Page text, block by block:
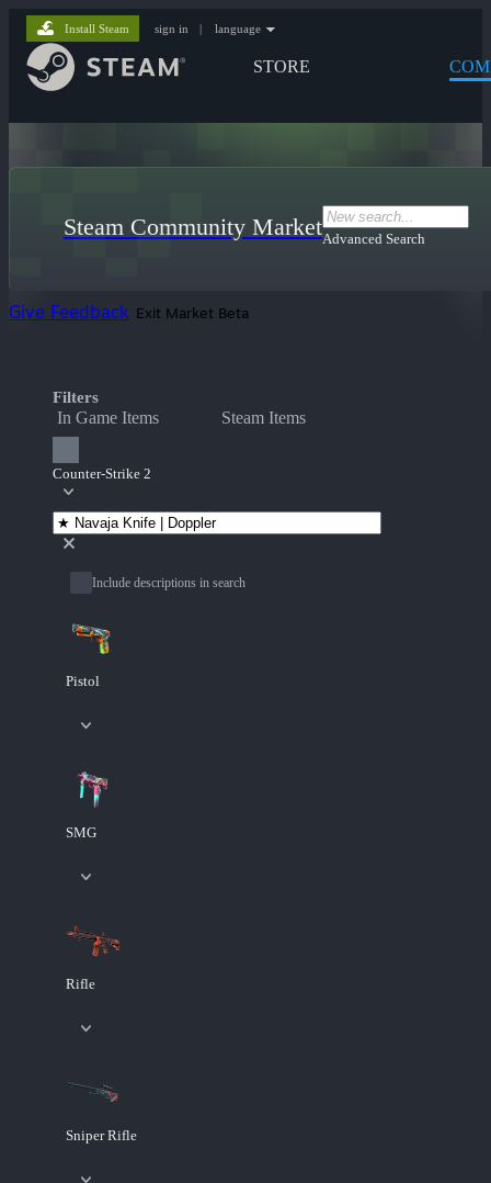
STORE
Install Steam sign in | language
Steam Community MarketAdvanced Search
Give Feedback Exit Market Beta
Filters
In Game Items Steam Items
Counter-Strike 2
Include descriptions in search
Pistol
SMG
Rifle
Sniper Rifle